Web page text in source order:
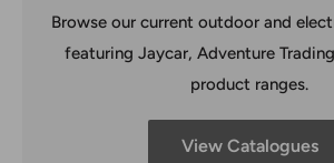
Browse our current outdoor and
featuring Jaycar, Adventure
product ranges.
View Catalogues